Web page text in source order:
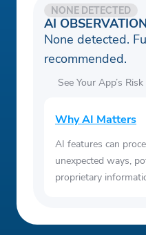
AI
NONE DETECTED
None detected.
recommended.
See Your App’s
Why AI Matters
AI features can
unexpected ways,
proprietary